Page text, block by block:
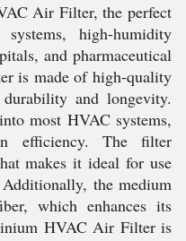
Air Filter, the perfect
high-humidity
and pharmaceutical
is made of high-quality
and longevity.
most HVAC systems,
efficiency. The filter
makes it ideal for use
the medium
which enhances its
HVAC Air Filter is